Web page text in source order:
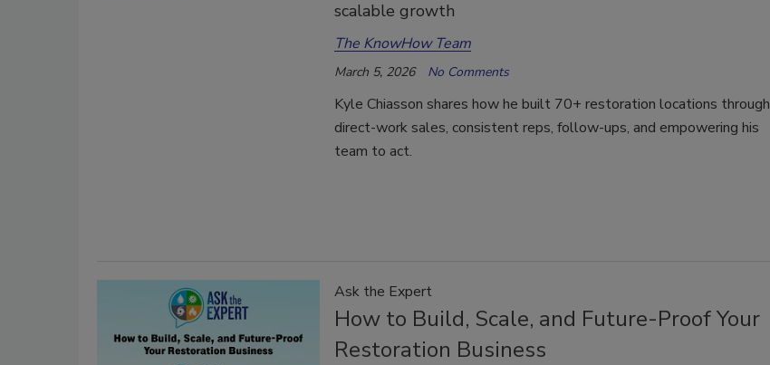
scalable growth
The KnowHow Team
March 5, 2026 No Comments
Kyle Chiasson shares how he built 70+ restoration locations through
direct-work sales, consistent reps, follow-ups, and empowering his
team to act.
Ask the Expert
How to Build, Scale, and Future-Proof Your
Restoration Business